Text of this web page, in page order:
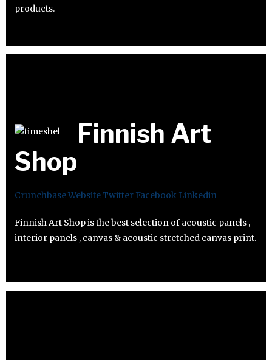
products.
Finnish Art
Shop
CrunchbaseWebsiteTwitter Facebook Linkedin
Finnish Art Shop is the best selection of acoustic panels ,
interior panels , canvas & acoustic stretched canvas print.